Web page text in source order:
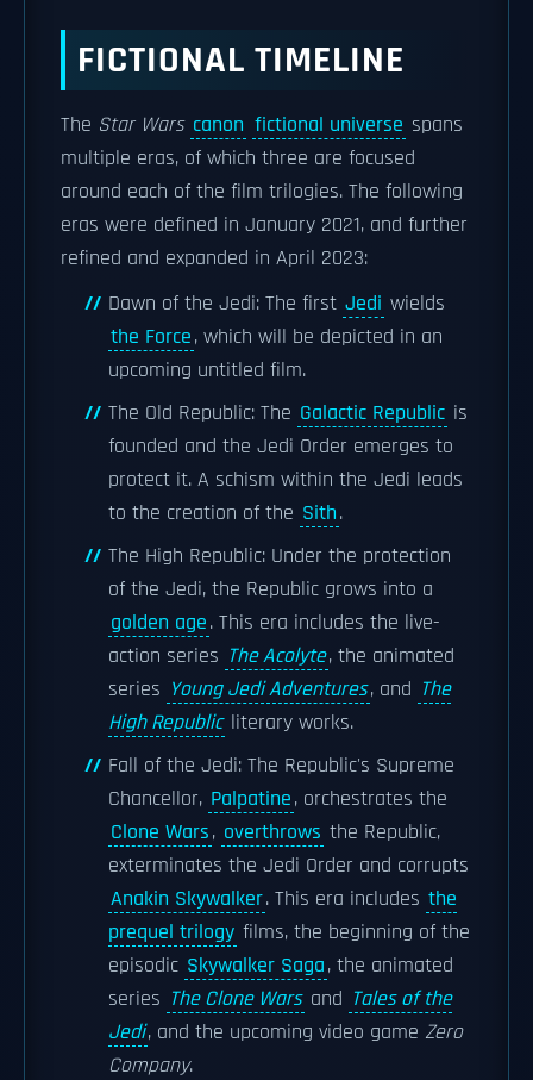
FICTIONAL TIMELINE
The Star Wars canon fictional universe spans
multiple eras, of which three are focused
around each of the film trilogies. The following
eras were defined in January 2021, and further
refined and expanded in April 2023:
Dawn of the Jedi: The first Jedi wields
the Force, which will be depicted in an
upcoming untitled film.
The Old Republic: The Galactic Republic is
founded and the Jedi Order emerges to
protect it. A schism within the Jedi leads
to the creation of the Sith.
The High Republic: Under the protection
of the Jedi, the Republic grows into a
golden age. This era includes the live-
action series The Acolyte, the animated
series Young Jedi Adventures, and The
High Republic literary works.
Fall of the Jedi: The Republic's Supreme
Chancellor, Palpatine, orchestrates the
Clone Wars, overthrows the Republic,
exterminates the Jedi Order and corrupts
Anakin Skywalker. This era includes the
prequel trilogy films, the beginning of the
episodic Skywalker Saga, the animated
series The Clone Wars and Tales of the
Jedi, and the upcoming video game Zero
Company.